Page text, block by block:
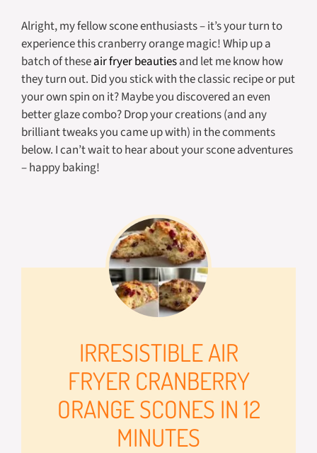
Alright, my fellow scone enthusiasts – it’s your turn to
experience this cranberry orange magic! Whip up a
batch of theseair fryer beautiesand let me know how
they turn out. Did you stick with the classic recipe or put
your own spin on it? Maybe you discovered an even
better glaze combo? Drop your creations (and any
brilliant tweaks you came up with) in the comments
below. I can’t wait to hear about your scone adventures
– happy baking!
IRRESISTIBLE AIR
FRYER CRANBERRY
ORANGE SCONES IN 12
MINUTES